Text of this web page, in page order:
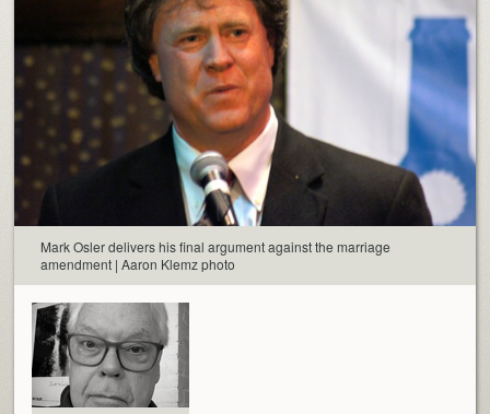
Mark Osler delivers his final argument against the marriage
amendment | Aaron Klemz photo